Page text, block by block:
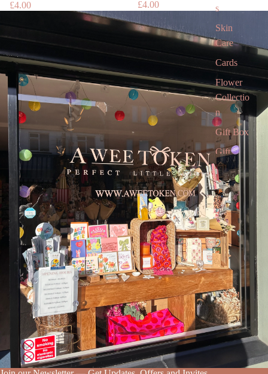
s
Skin
Care
Cards
Flower
Collectio
n
Gift Box
Gift
Voucher
Gift card
Children’
s Books
£4.00
£4.00